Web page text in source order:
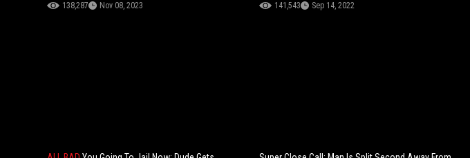
138,287 Nov 08, 2023 141,543 Sep 14, 2022